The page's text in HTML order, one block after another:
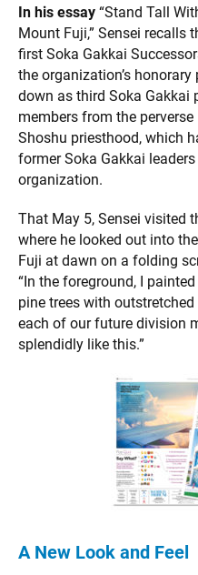
In his essay “Stand Tall
Mount Fuji,” Sensei recalls
first Soka Gakkai
the organization’s
down as third Soka Gakkai
members from the
Shoshu priesthood, which
former Soka Gakkai
organization.
That May 5, Sensei visited
where he looked out into
Fuji at dawn on a folding
“In the foreground, I
pine trees with
each of our future division
splendidly like this.”
A New Look and Feel